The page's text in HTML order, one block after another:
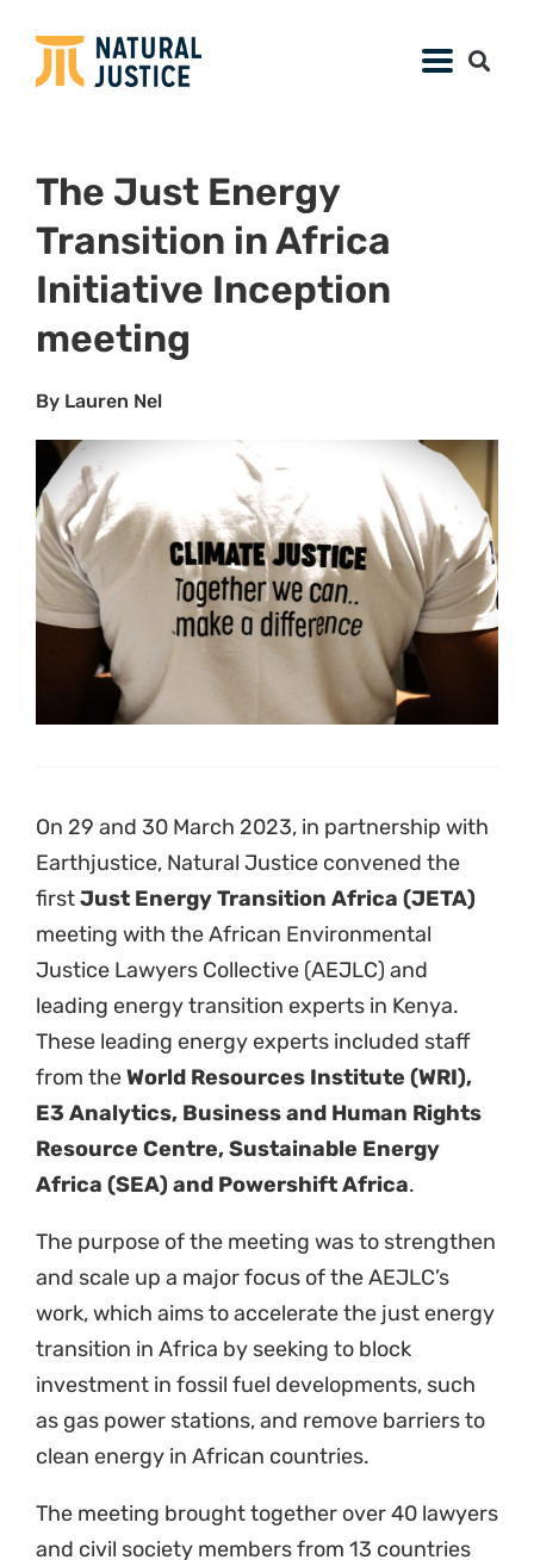
On 29 and 30 March 2023, in partnership with
Earthjustice, Natural Justice convened the
firstJust Energy Transition Africa (JETA)
meeting with the African Environmental
Justice Lawyers Collective (AEJLC) and
leading energy transition experts in Kenya.
These leading energy experts included staff
from the
World Resources Institute (WRI),
E3 Analytics, Business and Human Rights
Resource Centre, Sustainable Energy
Africa (SEA) and Powershift Africa.
work, which aims to accelerate the just energy
transition in Africa by seeking to block
investment in fossil fuel developments, such
as gas power stations, and remove barriers to
clean energy in African countries.
The meeting brought together over 40 lawyers
and civil society members from 13 countries
(including Burkina Faso, Egypt, Guinea, Kenya,
Namibia, Nigeria, Senegal, South Africa,
Tanzania, and Zimbabwe), with international
lawyers and energy transition experts from
South Africa, Kenya, Senegal, China, the U.S.,
and Germany.
The agenda included discussing priorities for
action to accelerate the just transition, a
presentation from Toby Couture from E3
Analytics on the African Continental Energy
Master Plan and Policy; regulatory and finance
needs to accelerate the clean energy
transition, overcoming barriers to clean